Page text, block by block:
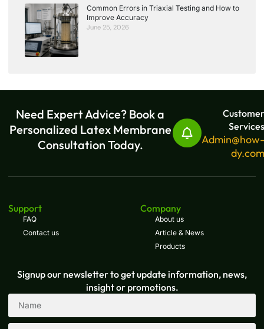
Common Errors in Triaxial Testing and How to
Improve Accuracy
June 25, 2026
Need Expert Advice? Book a
Personalized Latex Membrane
Consultation Today.
Customer
Services
Admin@how-
dy.com
Support
FAQ
Contact us
Company
About us
Article & News
Products
Signup our newsletter to get update information, news,
insight or promotions.